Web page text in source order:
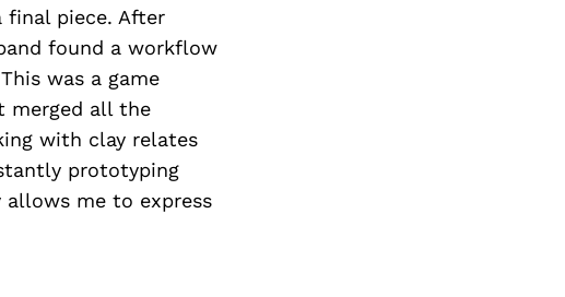
piece. After
found a workflow
was a game
merged all the
with clay relates
prototyping
me to express